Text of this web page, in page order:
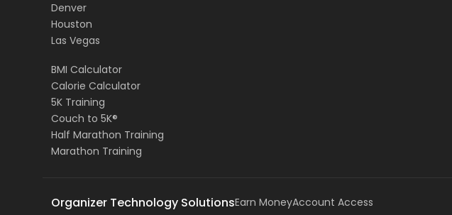
Denver
Houston
Las Vegas
BMI Calculator
Calorie Calculator
5K Training
Couch to 5K®
Half Marathon Training
Marathon Training
Organizer Technology SolutionsEarn MoneyAccount Access